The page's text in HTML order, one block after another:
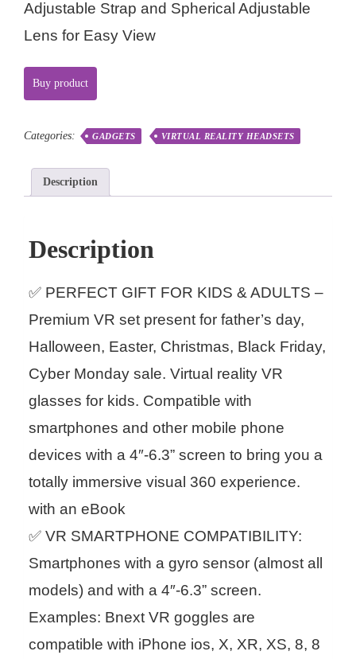
Adjustable Strap and Spherical Adjustable
Lens for Easy View
Buy product
Categories: GADGETS VIRTUAL REALITY HEADSETS
Description
Description
✅ PERFECT GIFT FOR KIDS & ADULTS –
Premium VR set present for father’s day,
Halloween, Easter, Christmas, Black Friday,
Cyber Monday sale. Virtual reality VR
glasses for kids. Compatible with
smartphones and other mobile phone
devices with a 4″-6.3” screen to bring you a
totally immersive visual 360 experience.
with an eBook
✅ VR SMARTPHONE COMPATIBILITY:
Smartphones with a gyro sensor (almost all
models) and with a 4″-6.3” screen.
Examples: Bnext VR goggles are
compatible with iPhone ios, X, XR, XS, 8, 8